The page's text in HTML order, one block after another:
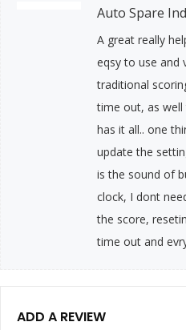
Auto Spare
A great really
eqsy to use and
traditional
time out, as
has it all.. one
update the
is the sound of
clock, I dont
the score,
time out and
ADD A REVIEW